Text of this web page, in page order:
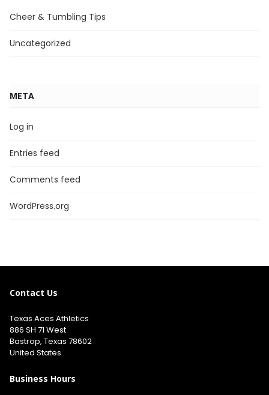
Cheer & Tumbling Tips
Uncategorized
META
Log in
Entries feed
Comments feed
WordPress.org
Contact Us
Texas Aces Athletics
886 SH 71 West
Bastrop, Texas 78602
United States
Business Hours